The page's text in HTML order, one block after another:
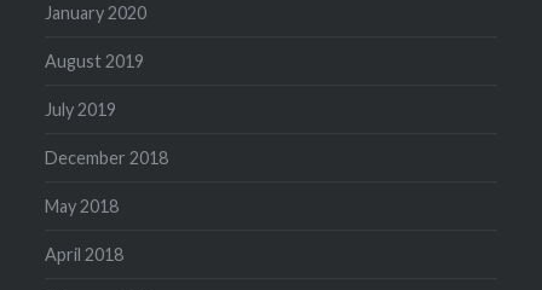
January 2020
August 2019
July 2019
December 2018
May 2018
April 2018